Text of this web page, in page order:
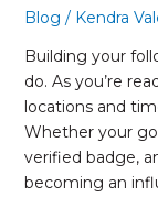
Blog / Kendra
Building your
do. As you’re
locations and
Whether your
verified badge,
becoming an